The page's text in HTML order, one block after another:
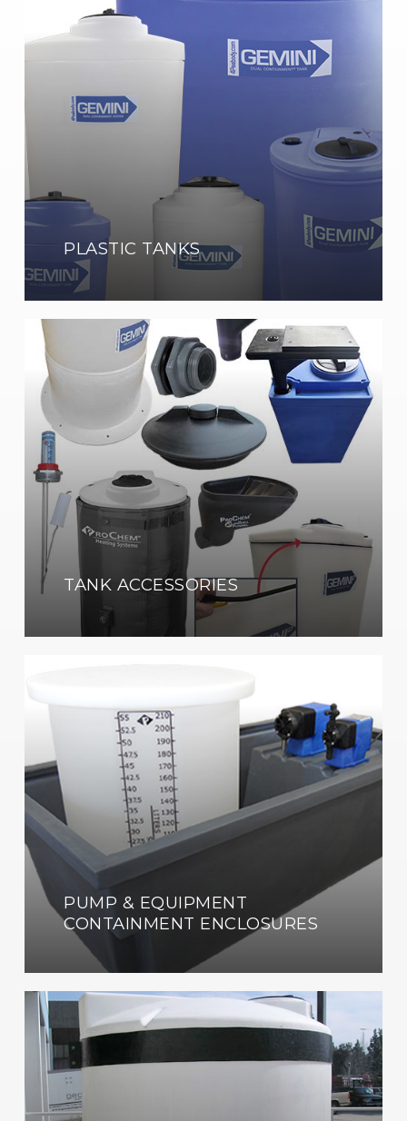
PLASTIC TANKS
Shop
Now
TANK ACCESSORIES
Tank
Accessories
Show
Now
PUMP & EQUIPMENT
CONTAINMENT ENCLOSURES
Equipment
Containment
Shop
Now
Custom
Fabrication
Shop
Now